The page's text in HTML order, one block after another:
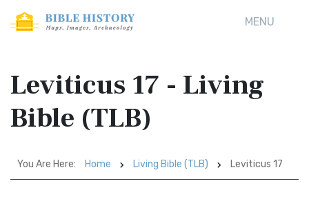
MENU
Leviticus 17 - Living
Bible (TLB)
You Are Here: Home Living Bible (TLB) Leviticus 17